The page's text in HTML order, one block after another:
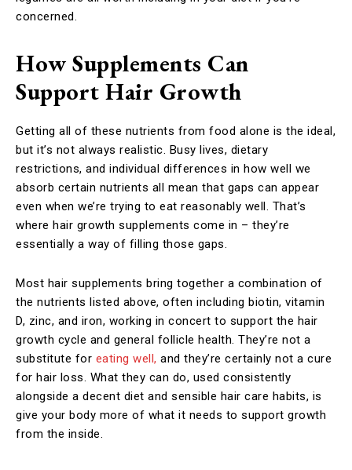
concerned.
How Supplements Can
Support Hair Growth
Getting all of these nutrients from food alone is the ideal,
but it’s not always realistic. Busy lives, dietary
restrictions, and individual differences in how well we
absorb certain nutrients all mean that gaps can appear
even when we’re trying to eat reasonably well. That’s
where hair growth supplements come in – they’re
essentially a way of filling those gaps.
Most hair supplements bring together a combination of
the nutrients listed above, often including biotin, vitamin
D, zinc, and iron, working in concert to support the hair
growth cycle and general follicle health. They’re not a
substitute for eating well, and they’re certainly not a cure
for hair loss. What they can do, used consistently
alongside a decent diet and sensible hair care habits, is
give your body more of what it needs to support growth
from the inside.